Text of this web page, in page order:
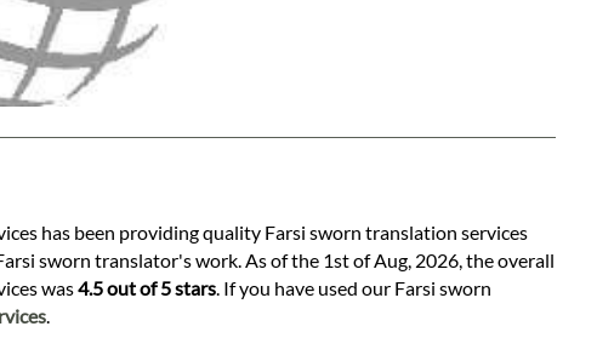
has been providing quality Farsi sworn translation services
sworn translator's work. As of the 1st of Aug, 2026, the overall
was4.5 out of 5 stars. If you have used our Farsi sworn
.